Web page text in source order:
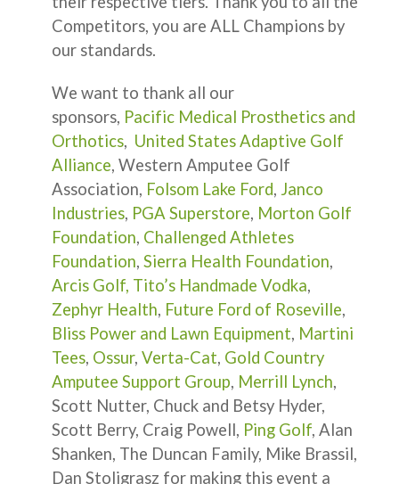
Competitors, you are ALL Champions by
our standards.
We want to thank all our
sponsors, Pacific Medical Prosthetics and
Orthotics, United States Adaptive Golf
Alliance, Western Amputee Golf
Association, Folsom Lake Ford, Janco
Industries, PGA Superstore, Morton Golf
Foundation, Challenged Athletes
Foundation, Sierra Health Foundation,
Arcis Golf, Tito’s Handmade Vodka,
Zephyr Health, Future Ford of Roseville,
Bliss Power and Lawn Equipment, Martini
Tees, Ossur, Verta-Cat, Gold Country
Amputee Support Group, Merrill Lynch,
Scott Nutter, Chuck and Betsy Hyder,
Scott Berry, Craig Powell, Ping Golf, Alan
Shanken, The Duncan Family, Mike Brassil,
Dan Stoligrasz for making this event a